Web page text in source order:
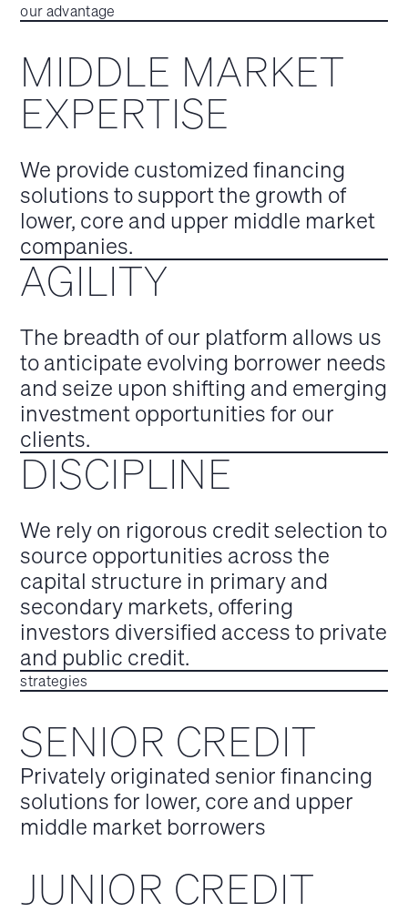
our advantage
MIDDLE MARKET
EXPERTISE
We provide customized financing
solutions to support the growth of
lower, core and upper middle market
companies.
AGILITY
The breadth of our platform allows us
to anticipate evolving borrower needs
and seize upon shifting and emerging
investment opportunities for our
clients.
DISCIPLINE
We rely on rigorous credit selection to
source opportunities across the
capital structure in primary and
secondary markets, offering
investors diversified access to private
and public credit.
strategies
SENIOR CREDIT
Privately originated senior financing
solutions for lower, core and upper
middle market borrowers
JUNIOR CREDIT